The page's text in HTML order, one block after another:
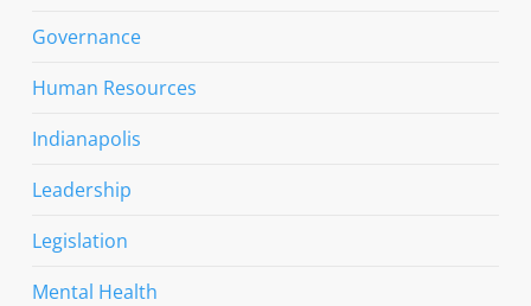
Governance
Human Resources
Indianapolis
Leadership
Legislation
Mental Health